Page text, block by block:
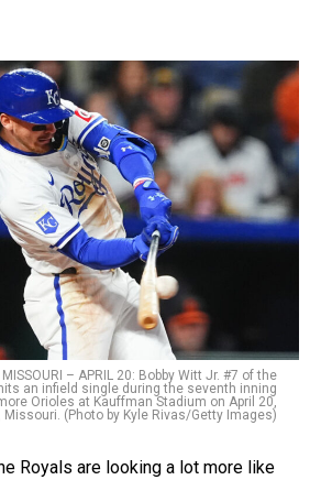
MISSOURI – APRIL 20: Bobby Witt Jr. #7 of the
an infield single during the seventh inning
Orioles at Kauffman Stadium on April 20,
Missouri. (Photo by Kyle Rivas/Getty Images)
Royals are looking a lot more like